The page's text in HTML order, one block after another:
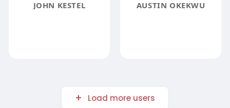
JOHN KESTEL AUSTIN OKEKWU
Load more users